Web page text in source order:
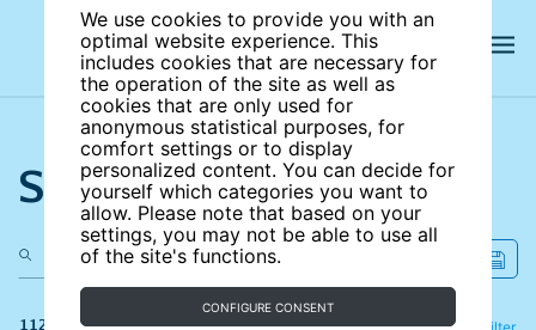
We use cookies to provide you with an
optimal website experience. This
includes cookies that are necessary for
the operation of the site as well as
cookies that are only used for
anonymous statistical purposes, for
comfort settings or to display
personalized content. You can decide for
yourself which categories you want to
allow. Please note that based on your
settings, you may not be able to use all
of the site's functions.
CONFIGURE CONSENT
Search the site